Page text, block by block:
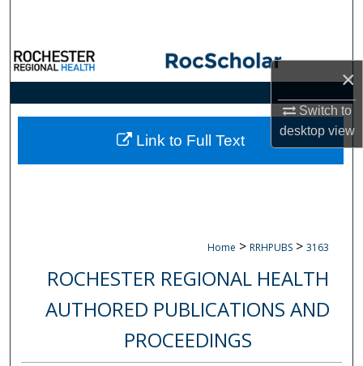
×
Switch to
desktopview
Browse Collections
My Account
About
Home > RRHPUBS > 3163
ROCHESTER REGIONAL HEALTH
AUTHORED PUBLICATIONS AND
PROCEEDINGS
Link to Full Text